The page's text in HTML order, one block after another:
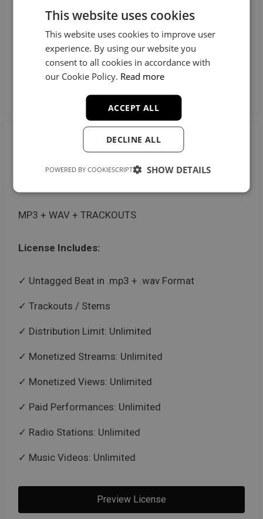
Radio Stations: Unlimited
Music Videos: Unlimited
Preview License
Trackout Unlimited
$100
MP3 + WAV + TRACKOUTS
License Includes:
Untagged Beat in .mp3 + .wav Format
Trackouts / Stems
Distribution Limit: Unlimited
Monetized Streams: Unlimited
Monetized Views: Unlimited
Paid Performances: Unlimited
Radio Stations: Unlimited
Music Videos: Unlimited
Preview License
This website uses cookies
This website uses cookies to improve user
experience. By using our website you
consent to all cookies in accordance with
our Cookie Policy. Read more
ACCEPT ALL
DECLINE ALL
SHOW DETAILS
POWERED BY COOKIESCRIPT